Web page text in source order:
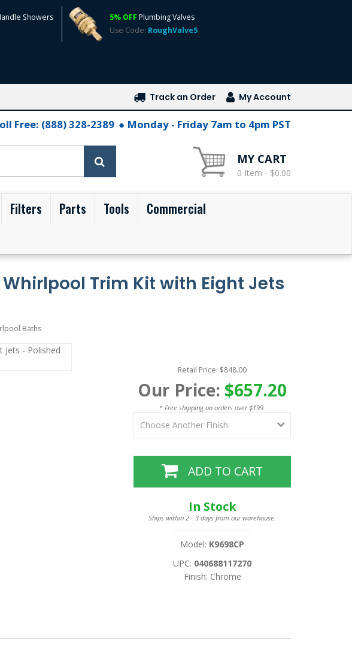
Showers
5% OFF Plumbing Valves
Use Code: RoughValve5
Track an Order My Account
Free: (888) 328-2389 Monday - Friday 7am to 4pm PST
MY CART
0 Item - $0.00
Filters Parts Tools
Commercial
Trim Kit with Eight Jets
Baths
Retail Price: $848.00
Our Price: $657.20
* Free shipping on orders over $199.
ADD TO CART
In Stock
Ships within 2 - 3 days from our warehouse.
Model: K9698CP
UPC: 040688117270
Finish: Chrome